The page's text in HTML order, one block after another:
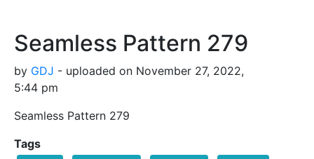
Seamless Pattern 279
by GDJ - uploaded on November 27, 2022,
5:44 pm
Seamless Pattern 279
Tags